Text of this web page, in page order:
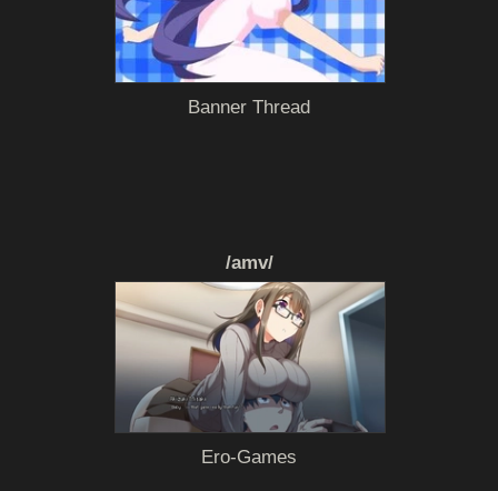
Banner Thread
/amv/
Ero-Games